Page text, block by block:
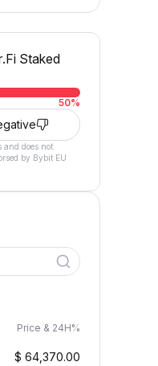
Staked
50%
and does not
by Bybit EU
Price & 24H%
$ 64,370.00